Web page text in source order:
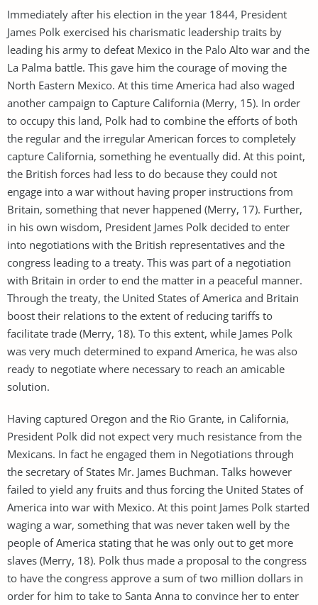
Immediately after his election in the year 1844, President
James Polk exercised his charismatic leadership traits by
leading his army to defeat Mexico in the Palo Alto war and the
La Palma battle. This gave him the courage of moving the
North Eastern Mexico. At this time America had also waged
another campaign to Capture California (Merry, 15). In order
to occupy this land, Polk had to combine the efforts of both
the regular and the irregular American forces to completely
capture California, something he eventually did. At this point,
the British forces had less to do because they could not
engage into a war without having proper instructions from
Britain, something that never happened (Merry, 17). Further,
in his own wisdom, President James Polk decided to enter
into negotiations with the British representatives and the
congress leading to a treaty. This was part of a negotiation
with Britain in order to end the matter in a peaceful manner.
Through the treaty, the United States of America and Britain
boost their relations to the extent of reducing tariffs to
facilitate trade (Merry, 18). To this extent, while James Polk
was very much determined to expand America, he was also
ready to negotiate where necessary to reach an amicable
solution.
Having captured Oregon and the Rio Grante, in California,
President Polk did not expect very much resistance from the
Mexicans. In fact he engaged them in Negotiations through
the secretary of States Mr. James Buchman. Talks however
failed to yield any fruits and thus forcing the United States of
America into war with Mexico. At this point James Polk started
waging a war, something that was never taken well by the
people of America stating that he was only out to get more
slaves (Merry, 18). Polk thus made a proposal to the congress
to have the congress approve a sum of two million dollars in
order for him to take to Santa Anna to convince her to enter